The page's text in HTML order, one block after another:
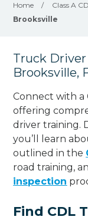
Home / Class A
Brooksville
Truck
Brooksville,
Connect with a
offering
driver training.
you’ll learn
outlined in the
road training,
inspection
Find CDL